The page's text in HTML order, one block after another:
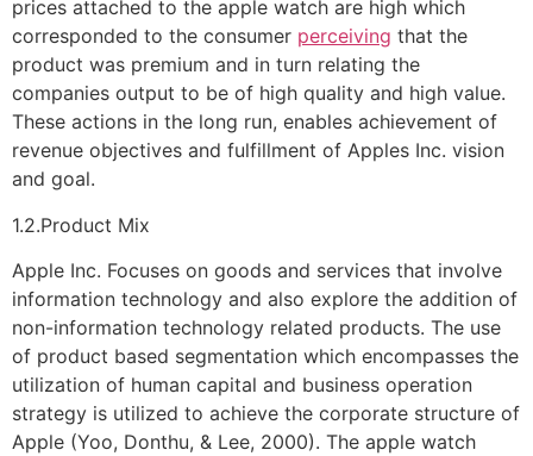
prices attached to the apple watch are high which
corresponded to the consumer perceiving that the
product was premium and in turn relating the
companies output to be of high quality and high value.
These actions in the long run, enables achievement of
revenue objectives and fulfillment of Apples Inc. vision
and goal.
1.2.Product Mix
Apple Inc. Focuses on goods and services that involve
information technology and also explore the addition of
non-information technology related products. The use
of product based segmentation which encompasses the
utilization of human capital and business operation
strategy is utilized to achieve the corporate structure of
Apple (Yoo, Donthu, & Lee, 2000). The apple watch